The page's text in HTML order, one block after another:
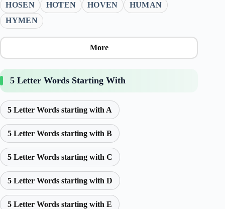
HOSEN
HOTEN HOVEN
HUMAN
HYMEN
More
5 Letter Words Starting With
5 Letter Words starting with A
5 Letter Words starting with B
5 Letter Words starting with C
5 Letter Words starting with D
5 Letter Words starting with E